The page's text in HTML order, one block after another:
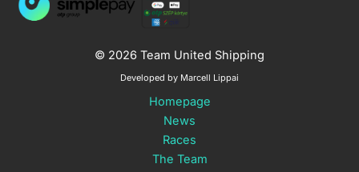
© 2026 Team United Shipping
Developed by Marcell Lippai
Homepage
News
Races
The Team